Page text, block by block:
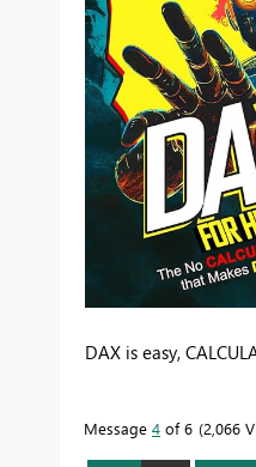
DAX is easy,
Message 4 of 6 2,066